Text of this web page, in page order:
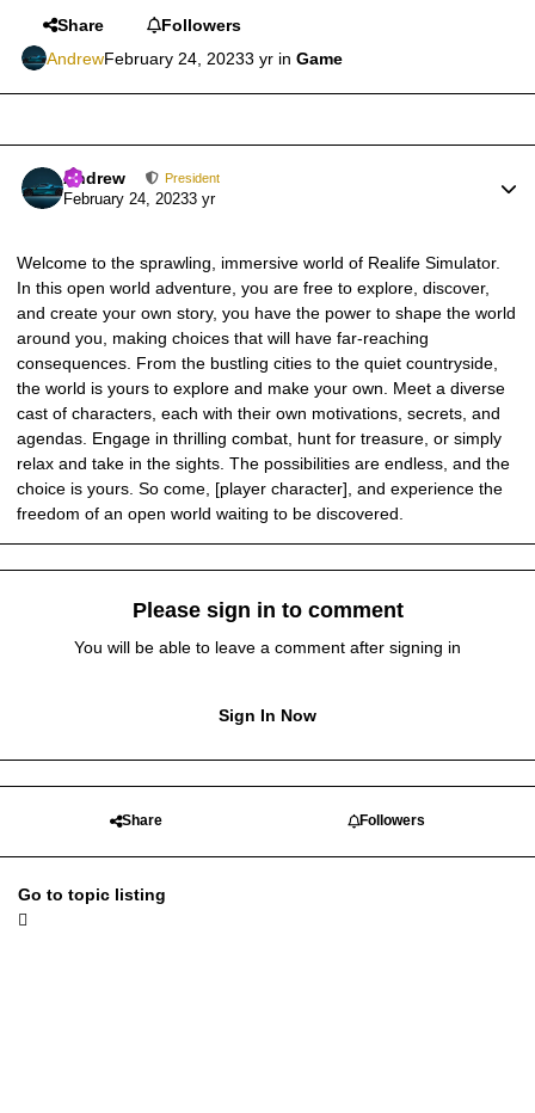
Share
Followers
AndrewFebruary 24, 20233 yr inGame
Andrew President
February 24, 20233 yr
Welcome to the sprawling, immersive world of Realife Simulator.
In this open world adventure, you are free to explore, discover,
and create your own story, you have the power to shape the world
around you, making choices that will have far-reaching
consequences. From the bustling cities to the quiet countryside,
the world is yours to explore and make your own. Meet a diverse
cast of characters, each with their own motivations, secrets, and
agendas. Engage in thrilling combat, hunt for treasure, or simply
relax and take in the sights. The possibilities are endless, and the
choice is yours. So come, [player character], and experience the
freedom of an open world waiting to be discovered.
Please sign in to comment
You will be able to leave a comment after signing in
Sign In Now
Share Followers
Go to topic listing